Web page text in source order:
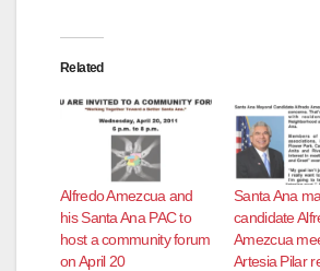
Related
Alfredo Amezcua and
his Santa Ana PAC to
host a community forum
on April 20
Santa Ana
candidate
Amezcua
Artesia Pilar